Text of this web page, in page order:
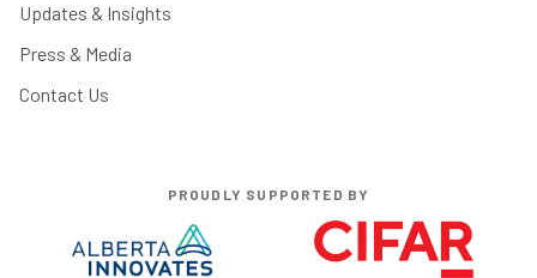
Updates & Insights
Press & Media
Contact Us
PROUDLY SUPPORTED BY